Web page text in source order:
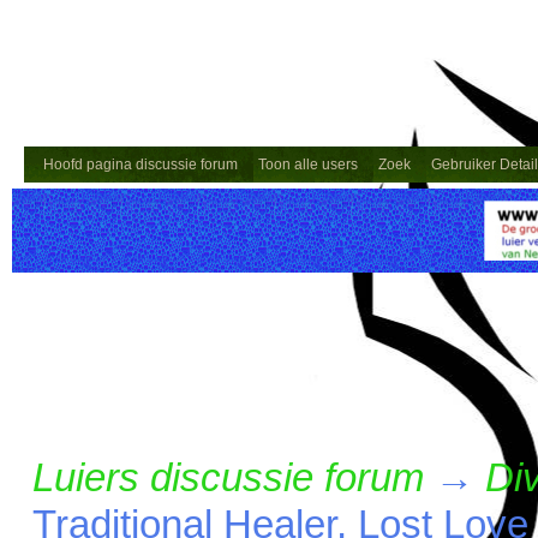
Hoofd pagina discussie forum Toon alle users Zoek Gebruiker
Luiers discussie forum →
Traditional Healer, Lost